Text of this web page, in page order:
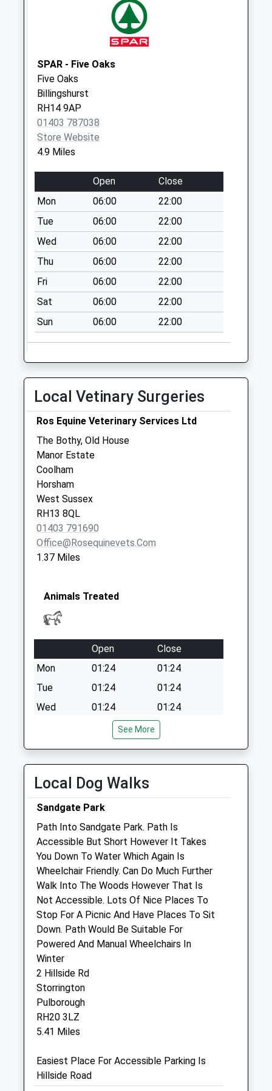
The Bar
Collection Today
available until:09:00
Weekday Last
Collection:09:00
Saturday Last
Collection:07:00
Priests House Park
Lane
Collection Today
available until:16:00
Weekday Last
Collection:16:00
Saturday Last
Collection:08:45
Brook Green
Collection Today
available until:09:00
Weekday Last
Hunger Hill
Collection Today
available until:09:00
Weekday Last
Collection:09:00
Saturday Last
Collection:07:00
SPAR - Five Oaks
Five Oaks
Billingshurst
RH14 9AP
01403 787038
Store Website
4.9 Miles
Open
Close
Mon
06:00
22:00
Tue
06:00
22:00
Wed
06:00
22:00
Thu
06:00
22:00
Fri
06:00
22:00
Sat
06:00
22:00
Sun
06:00 22:00
Local Vetinary Surgeries
Ros Equine Veterinary Services Ltd
The Bothy, Old House
Manor Estate
Coolham
Horsham
West Sussex
RH13 8QL
01403 791690
Office@rosequinevets.com
1.37 Miles
Animals Treated
Open
Close
Mon
01:24
01:24
Tue
01:24
01:24
Wed
01:24
01:24
01:24
01:24
Fri
01:24
01:24
Sat
01:24
01:24
Sun
01:24
Anvil Equine Veterinary Clinic
Tuckmans Farm
Bar Lane
Copsale
Horsham
West Sussex
RH13 9AY
01403 731213
Anvilvets@aol.com
2.08 Miles
Animals Treated
Mon
01:24
01:24
Tue
See More
Local Dog Walks
Sandgate Park
Path Into Sandgate Park. Path Is
Accessible But Short However It Takes
You Down To Water Which Again Is
Wheelchair Friendly. Can Do Much Further
Walk Into The Woods However That Is
Not Accessible. Lots Of Nice Places To
Stop For A Picnic And Have Places To Sit
Down. Path Would Be Suitable For
Powered And Manual Wheelchairs In
Winter
2 Hillside Rd
Storrington
Pulborough
RH20 3LZ
5.41 Miles
Easiest Place For Accessible Parking Is
Hillside Road